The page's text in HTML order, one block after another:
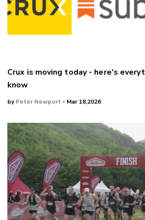
Crux is moving today - here's
know
byPeter Newport - Mar 18,2026